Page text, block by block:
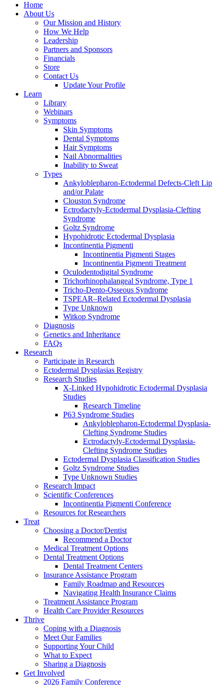
Home
About Us
Our Mission and History
How We Help
Leadership
Partners and Sponsors
Financials
Store
Contact Us
Update Your Profile
Learn
Library
Webinars
Symptoms
Skin Symptoms
Dental Symptoms
Hair Symptoms
Nail Abnormalities
Inability to Sweat
Types
Ankyloblepharon-Ectodermal Defects-Cleft Lip
and/or Palate
Clouston Syndrome
Ectrodactyly-Ectodermal Dysplasia-Clefting
Syndrome
Goltz Syndrome
Hypohidrotic Ectodermal Dysplasia
Incontinentia Pigmenti
Incontinentia Pigmenti Stages
Incontinentia Pigmenti Treatment
Oculodentodigital Syndrome
Trichorhinophalangeal Syndrome, Type 1
Tricho-Dento-Osseous Syndrome
TSPEAR–Related Ectodermal Dysplasia
Type Unknown
Witkop Syndrome
Diagnosis
Genetics and Inheritance
FAQs
Research
Participate in Research
Ectodermal Dysplasias Registry
Research Studies
X-Linked Hypohidrotic Ectodermal Dysplasia
Studies
Research Timeline
P63 Syndrome Studies
Ankyloblepharon-Ectodermal Dysplasia-
Clefting Syndrome Studies
Ectrodactyly-Ectodermal Dysplasia-
Clefting Syndrome Studies
Ectodermal Dysplasia Classification Studies
Goltz Syndrome Studies
Type Unknown Studies
Research Impact
Scientific Conferences
Incontinentia Pigmenti Conference
Resources for Researchers
Treat
Choosing a Doctor/Dentist
Recommend a Doctor
Medical Treatment Options
Dental Treatment Options
Dental Treatment Centers
Insurance Assistance Program
Family Roadmap and Resources
Navigating Health Insurance Claims
Treatment Assistance Program
Health Care Provider Resources
Thrive
Coping with a Diagnosis
Meet Our Families
Supporting Your Child
What to Expect
Sharing a Diagnosis
Get Involved
2026 Family Conference